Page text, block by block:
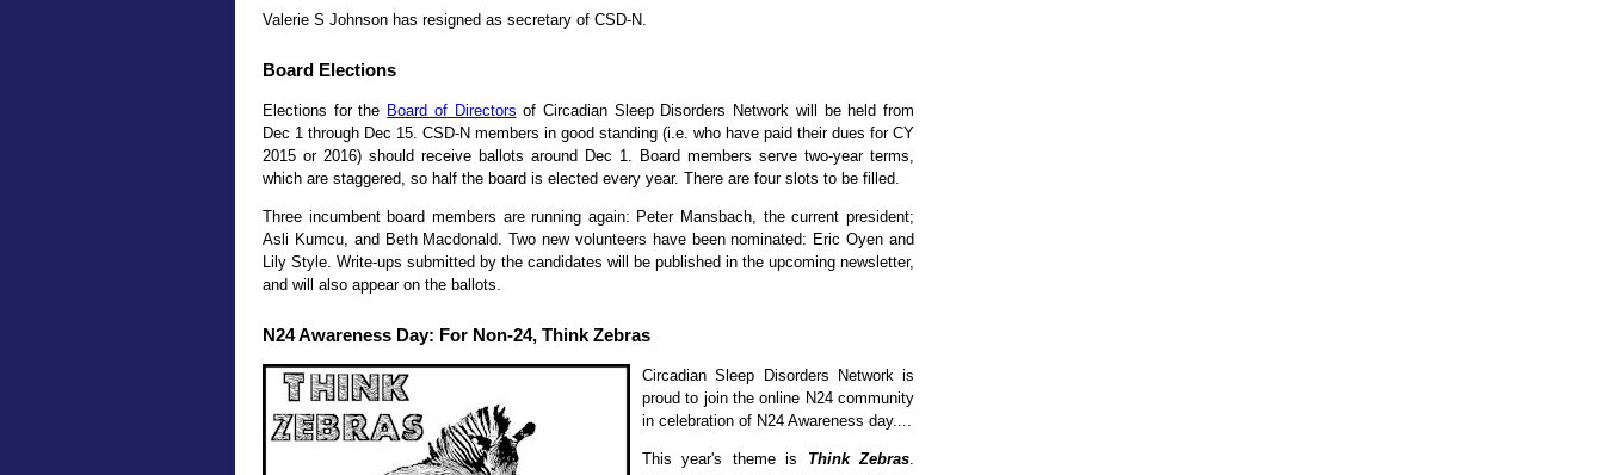
Valerie S Johnson has resigned as secretary of CSD-N.
Board Elections
Elections for the Board of Directors of Circadian Sleep Disorders Network will be held from
Dec 1 through Dec 15. CSD-N members in good standing (i.e. who have paid their dues for CY
2015 or 2016) should receive ballots around Dec 1. Board members serve two-year terms,
which are staggered, so half the board is elected every year. There are four slots to be filled.
Three incumbent board members are running again: Peter Mansbach, the current president;
Asli Kumcu, and Beth Macdonald. Two new volunteers have been nominated: Eric Oyen and
Lily Style. Write-ups submitted by the candidates will be published in the upcoming newsletter,
and will also appear on the ballots.
N24 Awareness Day: For Non-24, Think Zebras
Circadian Sleep Disorders Network is
proud to join the online N24 community
in celebration of N24 Awareness day....
This year's theme is Think Zebras